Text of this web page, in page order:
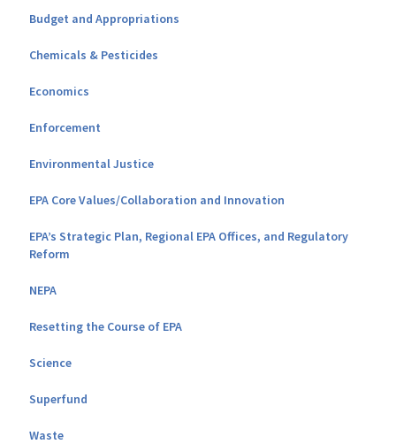
Budget and Appropriations
Chemicals & Pesticides
Economics
Enforcement
Environmental Justice
EPA Core Values/Collaboration and Innovation
EPA’s Strategic Plan, Regional EPA Offices, and Regulatory
Reform
NEPA
Resetting the Course of EPA
Science
Superfund
Waste